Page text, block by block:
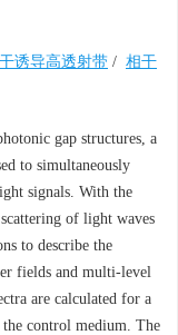
诱导高透射带 / 相干
gap structures, a
to simultaneously
signals. With the
of light waves
to describe the
fields and multi-level
are calculated for a
control medium. The